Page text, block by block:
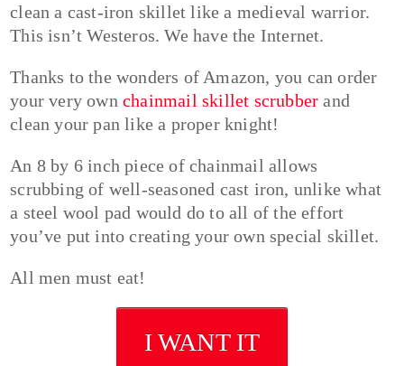
clean a cast-iron skillet like a medieval warrior.
This isn’t Westeros. We have the Internet.
Thanks to the wonders of Amazon, you can order
your very ownchainmail skillet scrubber and
clean your pan like a proper knight!
An 8 by 6 inch piece of chainmail allows
scrubbing of well-seasoned cast iron, unlike what
a steel wool pad would do to all of the effort
you’ve put into creating your own special skillet.
All men must eat!
I WANT IT